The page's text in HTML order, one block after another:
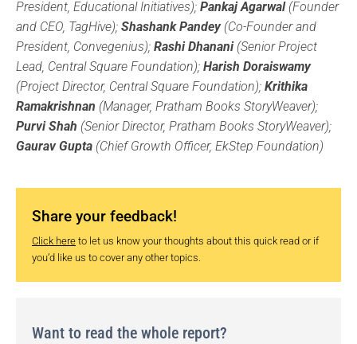
President, Educational Initiatives); Pankaj Agarwal(Founder
and CEO, TagHive); Shashank Pandey(Co-Founder and
President, Convegenius); Rashi Dhanani(Senior Project
Lead, Central Square Foundation); Harish Doraiswamy
(Project Director, Central Square Foundation); Krithika
Ramakrishnan (Manager, Pratham Books StoryWeaver);
Purvi Shah (Senior Director, Pratham Books StoryWeaver);
Gaurav Gupta (Chief Growth Officer, EkStep Foundation)
Share your feedback!
Click here to let us know your thoughts about this quick read or if
you’d like us to cover any other topics.
Want to read the whole report?